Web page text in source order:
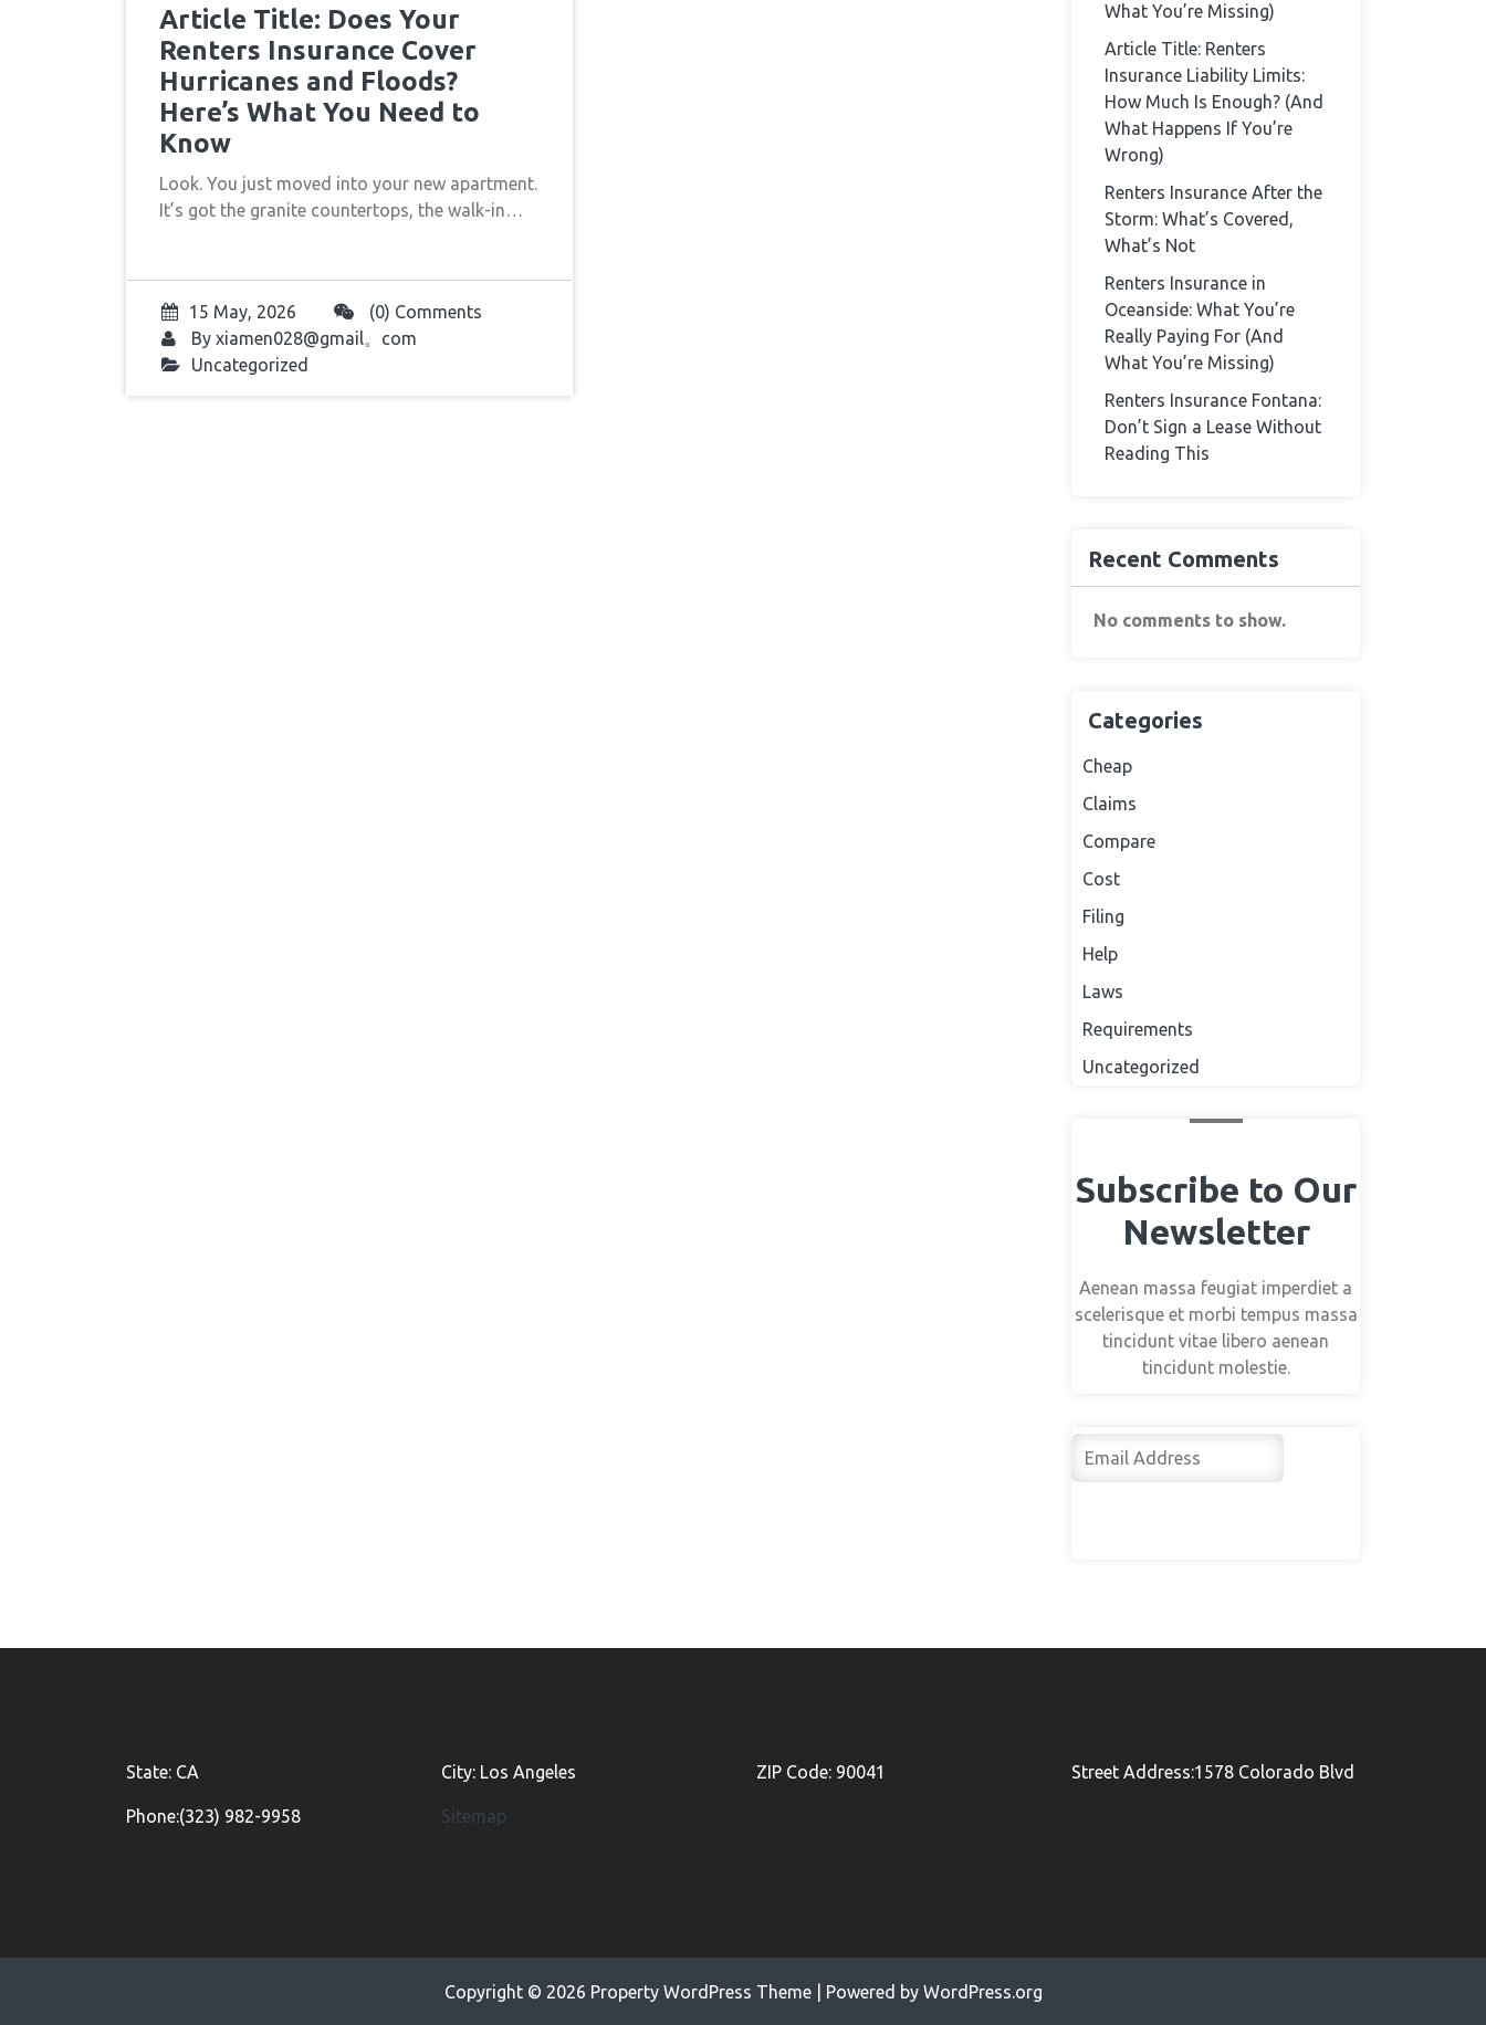
Article Title: Does Your
Renters Insurance Cover
Hurricanes and Floods?
Here’s What You Need to
Know
Look. You just moved into your new apartment.
It’s got the granite countertops, the walk-in…
15 May, 2026
(0) Comments
By xiamen028@gmail。com
Uncategorized
What You’re Missing)
Article Title: Renters
Insurance Liability Limits:
How Much Is Enough? (And
What Happens If You’re
Wrong)
Renters Insurance After the
Storm: What’s Covered,
What’s Not
Renters Insurance in
Oceanside: What You’re
Really Paying For (And
What You’re Missing)
Renters Insurance Fontana:
Don’t Sign a Lease Without
Reading This
Recent Comments
No comments to show.
Categories
Cheap
Claims
Compare
Cost
Filing
Help
Laws
Requirements
Uncategorized
Subscribe to Our
Newsletter
Aenean massa feugiat imperdiet a
scelerisque et morbi tempus massa
tincidunt vitae libero aenean
tincidunt molestie.
State: CA City: Los Angeles ZIP Code: 90041 Street Address:1578 Colorado Blvd
Phone:(323) 982-9958 Sitemap
Copyright © 2026 Property WordPress Theme| Powered by WordPress.org